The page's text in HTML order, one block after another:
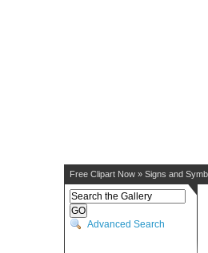
Free Clipart Now » Signs and
Advanced Search